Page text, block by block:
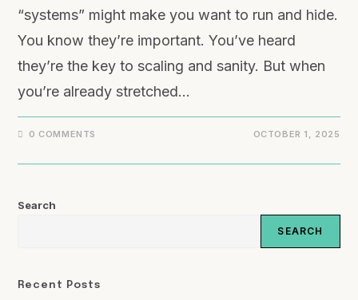
“systems” might make you want to run and hide.
You know they’re important. You’ve heard
they’re the key to scaling and sanity. But when
you’re already stretched…
0 COMMENTS OCTOBER 1, 2025
Search
SEARCH
Recent Posts